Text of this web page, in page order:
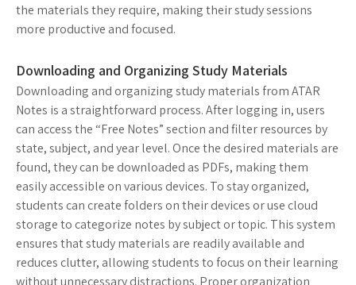
the materials they require, making their study sessions
more productive and focused.
Downloading and Organizing Study Materials
Downloading and organizing study materials from ATAR
Notes is a straightforward process. After logging in, users
can access the “Free Notes” section and filter resources by
state, subject, and year level. Once the desired materials are
found, they can be downloaded as PDFs, making them
easily accessible on various devices. To stay organized,
students can create folders on their devices or use cloud
storage to categorize notes by subject or topic. This system
ensures that study materials are readily available and
reduces clutter, allowing students to focus on their learning
without unnecessary distractions. Proper organization